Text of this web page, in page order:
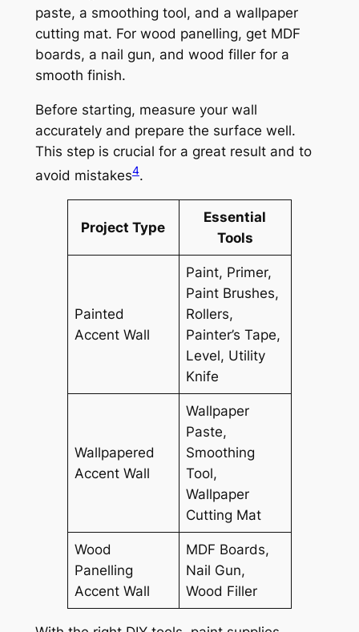
paste, a smoothing tool, and a wallpaper
cutting mat. For wood panelling, get MDF
boards, a nail gun, and wood fillerfor a
smooth finish.
Before starting, measure your wall
accurately and prepare the surface well.
This step is crucial for a great result and to
avoid mistakes4.
Project Type
Essential
Tools
Painted
Accent Wall
Paint, Primer,
Paint Brushes,
Rollers,
Painter’s Tape,
Level, Utility
Knife
Wallpapered
Accent Wall
Wallpaper
Paste,
Smoothing
Tool,
Wallpaper
Cutting Mat
Wood
Panelling
Accent Wall
MDF Boards,
Nail Gun,
Wood Filler